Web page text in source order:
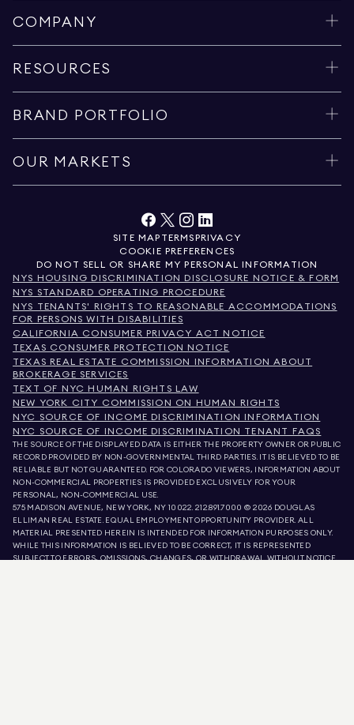
COMPANY
RESOURCES
BRAND PORTFOLIO
OUR MARKETS
SITE MAP TERMSPRIVACY
COOKIE PREFERENCES
DO NOT SELL OR SHARE MY PERSONAL INFORMATION
NYS HOUSING DISCRIMINATION DISCLOSURE NOTICE & FORM
NYS STANDARD OPERATING PROCEDURE
NYS TENANTS' RIGHTS TO REASONABLE ACCOMMODATIONS
FOR PERSONS WITH DISABILITIES
CALIFORNIA CONSUMER PRIVACY ACT NOTICE
TEXAS CONSUMER PROTECTION NOTICE
TEXAS REAL ESTATE COMMISSION INFORMATION ABOUT
BROKERAGE SERVICES
TEXT OF NYC HUMAN RIGHTS LAW
NEW YORK CITY COMMISSION ON HUMAN RIGHTS
NYC SOURCE OF INCOME DISCRIMINATION INFORMATION
NYC SOURCE OF INCOME DISCRIMINATION TENANT FAQS
THE SOURCE OF THE DISPLAYED DATA IS EITHER THE PROPERTY OWNER OR PUBLIC
RECORD PROVIDED BY NON-GOVERNMENTAL THIRD PARTIES. IT IS BELIEVED TO BE
RELIABLE BUT NOT GUARANTEED. FOR COLORADO VIEWERS, INFORMATION ABOUT
NON-COMMERCIAL PROPERTIES IS PROVIDED EXCLUSIVELY FOR YOUR
PERSONAL, NON-COMMERCIAL USE.
575 MADISON AVENUE, NEW YORK, NY 10022.212.891.7000 © 2026 DOUGLAS
ELLIMAN REAL ESTATE. EQUAL EMPLOYMENT OPPORTUNITY PROVIDER. ALL
MATERIAL PRESENTED HEREIN IS INTENDED FOR INFORMATION PURPOSES ONLY.
WHILE THIS INFORMATION IS BELIEVED TO BE CORRECT, IT IS REPRESENTED
SUBJECT TO ERRORS, OMISSIONS, CHANGES, OR WITHDRAWAL WITHOUT NOTICE.